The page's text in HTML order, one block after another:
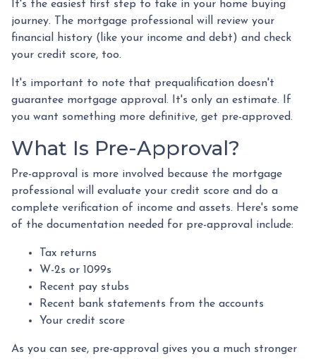
It's the easiest first step to take in your home buying
journey. The mortgage professional will review your
financial history (like your income and debt) and check
your credit score, too.
It's important to note that prequalification doesn't
guarantee mortgage approval. It's only an estimate. If
you want something more definitive, get pre-approved.
What Is Pre-Approval?
Pre-approval is more involved because the mortgage
professional will evaluate your credit score and do a
complete verification of income and assets. Here's some
of the documentation needed for pre-approval include:
Tax returns
W-2s or 1099s
Recent pay stubs
Recent bank statements from the accounts
Your credit score
As you can see, pre-approval gives you a much stronger